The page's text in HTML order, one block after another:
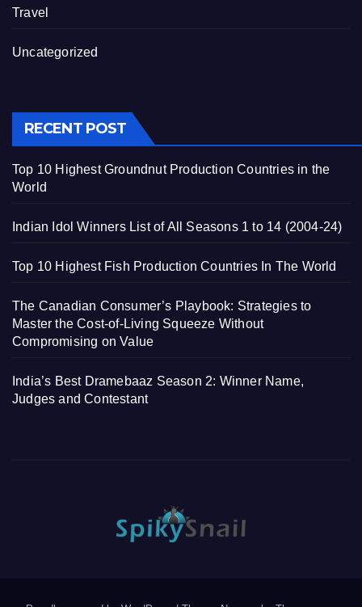
Travel
Uncategorized
RECENT POST
Top 10 Highest Groundnut Production Countries in the
World
Indian Idol Winners List of All Seasons 1 to 14 (2004-24)
Top 10 Highest Fish Production Countries In The World
The Canadian Consumer’s Playbook: Strategies to
Master the Cost-of-Living Squeeze Without
Compromising on Value
India’s Best Dramebaaz Season 2: Winner Name,
Judges and Contestant